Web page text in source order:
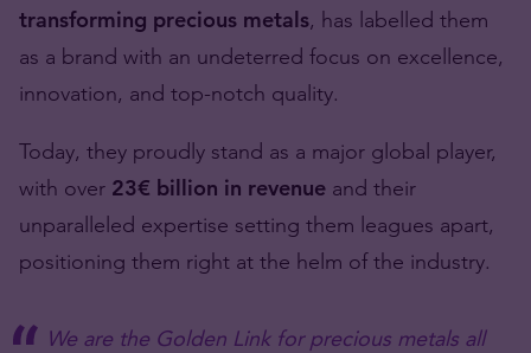
transforming precious metals, has labelled them
as a brand with an undeterred focus on excellence,
innovation, and top-notch quality.
Today, they proudly stand as a major global player,
with over 23€ billion in revenue and their
unparalleled expertise setting them leagues apart,
positioning them right at the helm of the industry.
We are the Golden Link for precious metals all